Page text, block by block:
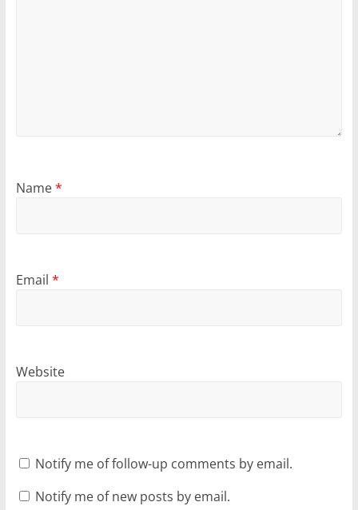
Name*
Email *
Website
Notify me of follow-up comments by email.
Notify me of new posts by email.